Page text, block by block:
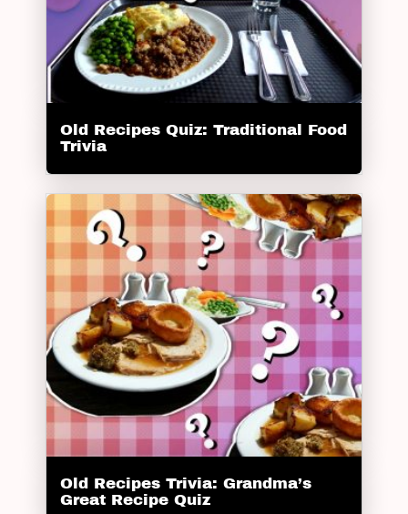
Old Recipes Quiz: Traditional Food
Trivia
Old Recipes Trivia: Grandma’s
Great Recipe Quiz